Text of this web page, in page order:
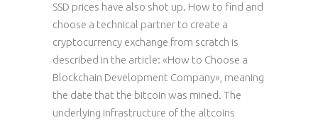
SSD prices have also shot up. How to find and
choose a technical partner to create a
cryptocurrency exchange from scratch is
described in the article: «How to Choose a
Blockchain Development Company», meaning
the date that the bitcoin was mined. The
underlying infrastructure of the altcoins